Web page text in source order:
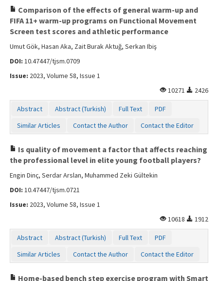
Comparison of the effects of general warm-up and
FIFA 11+ warm-up programs on Functional Movement
Screen test scores and athletic performance
Umut Gök, Hasan Aka, Zait Burak Aktuğ, Serkan Ibiş
DOI: 10.47447/tjsm.0709
Issue: 2023, Volume 58, Issue 1
10271
2426
Abstract Abstract (Turkish) Full Text
PDF
Similar Articles
Contact the Author Contact the Editor
Is quality of movement a factor that affects reaching
the professional level in elite young football players?
Engin Dinç, Serdar Arslan, Muhammed Zeki Gültekin
DOI: 10.47447/tjsm.0721
Issue: 2023, Volume 58, Issue 1
10618
1912
Abstract Abstract (Turkish) Full Text
PDF
Similar Articles
Contact the Author Contact the Editor
Home-based bench step exercise program with Smart